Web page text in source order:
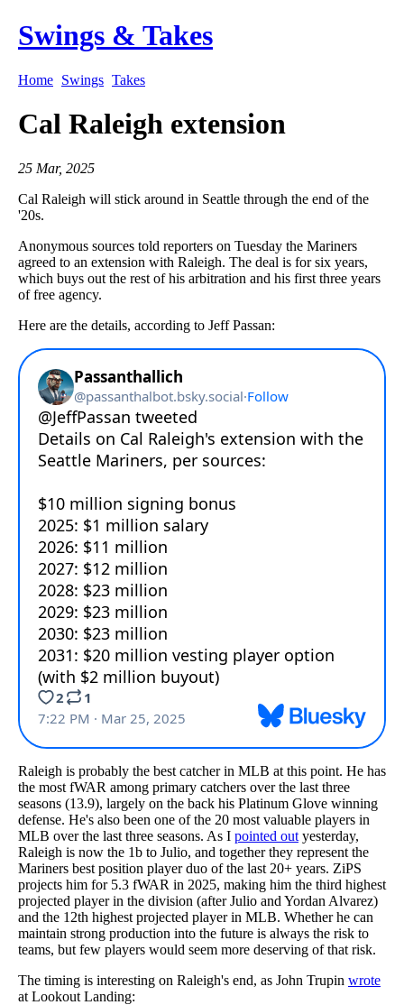
Swings & Takes
Home Swings Takes
Cal Raleigh extension
25 Mar, 2025
Cal Raleigh will stick around in Seattle through the end of the
'20s.
Anonymous sources told reporters on Tuesday the Mariners
agreed to an extension with Raleigh. The deal is for six years,
which buys out the rest of his arbitration and his first three years
of free agency.
Here are the details, according to Jeff Passan:
Raleigh is probably the best catcher in MLB at this point. He has
the most fWAR among primary catchers over the last three
seasons (13.9), largely on the back his Platinum Glove winning
defense. He's also been one of the 20 most valuable players in
MLB over the last three seasons. As I pointed out yesterday,
Raleigh is now the 1b to Julio, and together they represent the
Mariners best position player duo of the last 20+ years. ZiPS
projects him for 5.3 fWAR in 2025, making him the third highest
projected player in the division (after Julio and Yordan Alvarez)
and the 12th highest projected player in MLB. Whether he can
maintain strong production into the future is always the risk to
teams, but few players would seem more deserving of that risk.
The timing is interesting on Raleigh's end, as John Trupin wrote
at Lookout Landing: